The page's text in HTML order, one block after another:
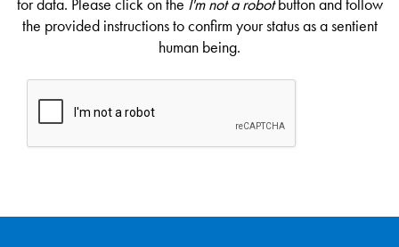
the provided instructions to confirm your status as a sentient
human being.